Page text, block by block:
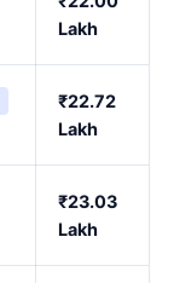
Lakh
₹22.72
Lakh
₹23.03
Lakh